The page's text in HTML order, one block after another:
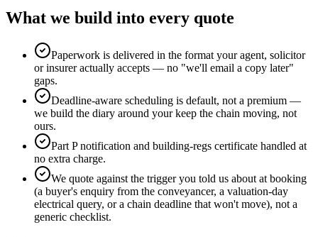
What we build into every quote
Paperwork is delivered in the format your agent, solicitor
or insurer actually accepts — no "we'll email a copy later"
gaps.
Deadline-aware scheduling is default, not a premium —
we build the diary around your keep the chain moving, not
ours.
Part P notification and building-regs certificate handled at
no extra charge.
We quote against the trigger you told us about at booking
(a buyer's enquiry from the conveyancer, a valuation-day
electrical query, or a chain deadline that won't move), not a
generic checklist.